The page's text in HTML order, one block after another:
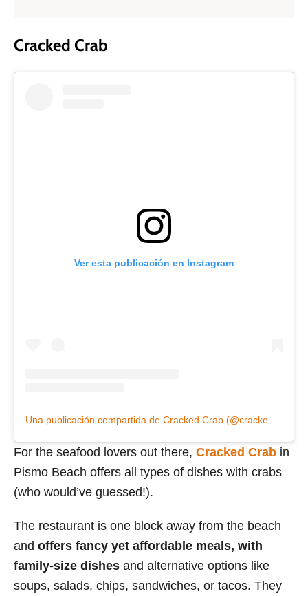
Cracked Crab
Ver esta publicación en Instagram
For the seafood lovers out there, Cracked Crab in
Pismo Beach offers all types of dishes with crabs
(who would’ve guessed!).
The restaurant is one block away from the beach
and offers fancy yet affordable meals, with
family-size dishes and alternative options like
soups, salads, chips, sandwiches, or tacos. They